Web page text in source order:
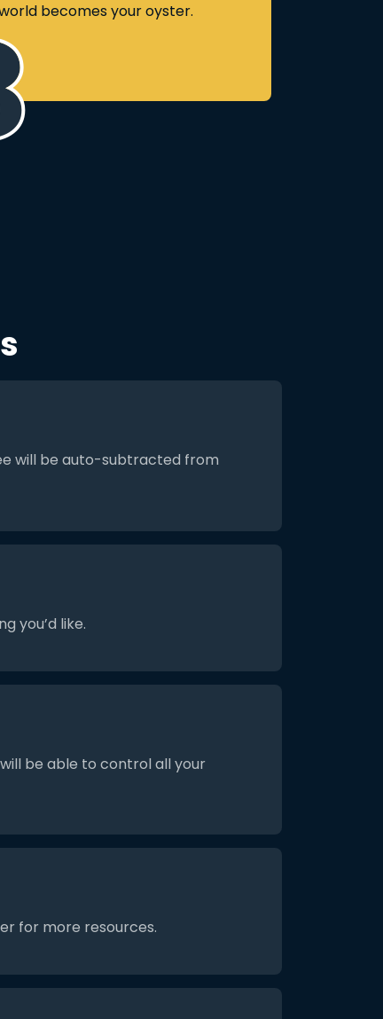
becomes your oyster.
will be auto-subtracted from
you’d like.
be able to control all your
for more resources.